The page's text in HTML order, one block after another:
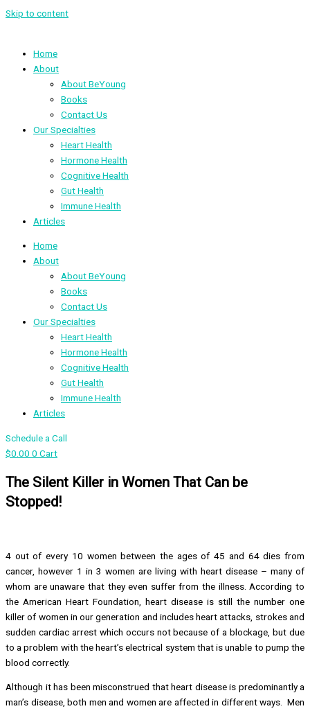
Skip to content
Home
About
About BeYoung
Books
Contact Us
Our Specialties
Heart Health
Hormone Health
Cognitive Health
Gut Health
Immune Health
Articles
Home
About
About BeYoung
Books
Contact Us
Our Specialties
Heart Health
Hormone Health
Cognitive Health
Gut Health
Immune Health
Articles
Schedule a Call
$0.00 0 Cart
The Silent Killer in Women That Can be
Stopped!
4 out of every 10 women between the ages of 45 and 64 dies from
cancer, however 1 in 3 women are living with heart disease – many of
whom are unaware that they even suffer from the illness. According to
the American Heart Foundation, heart disease is still the number one
killer of women in our generation and includes heart attacks, strokes and
sudden cardiac arrest which occurs not because of a blockage, but due
to a problem with the heart’s electrical system that is unable to pump the
blood correctly.
Although it has been misconstrued that heart disease is predominantly a
man’s disease, both men and women are affected in different ways. Men